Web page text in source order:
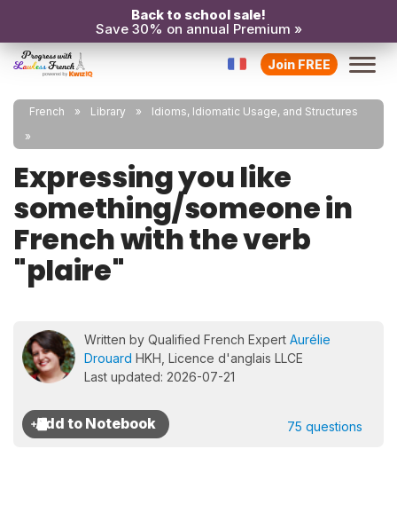
Back to school sale!
Save 30% on annual Premium »
Join FREE
French Library Idioms, Idiomatic Usage, and Structures
Expressing you like
something/someone in
French with the verb
"plaire"
Written by Qualified French Expert Aurélie
Drouard HKH, Licence d'anglais LLCE
Last updated: 2026-07-21
75 questions